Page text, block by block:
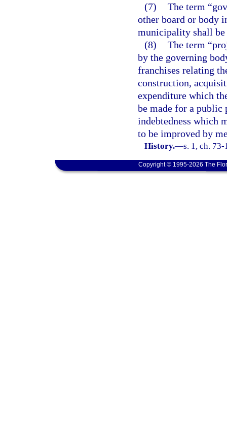
(7) The term
other board or body
municipality shall be
(8) The term
by the governing
franchises relating
construction,
expenditure which
be made for a public
indebtedness which
to be improved by
History.—s. 1, ch. 73-
Copyright © 1995-2026 The